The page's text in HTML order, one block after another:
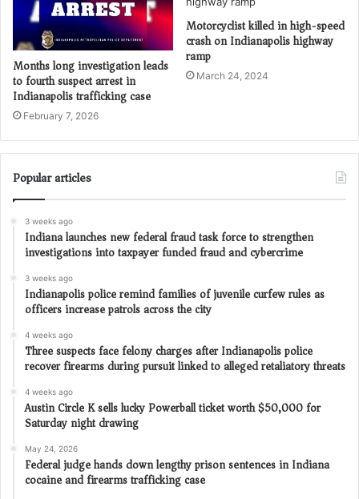
Months long investigation leads
to fourth suspect arrest in
Indianapolis trafficking case
February 7, 2026
Motorcyclist killed in high-speed
crash on Indianapolis highway
ramp
March 24, 2024
Popular articles
3 weeks ago
Indiana launches new federal fraud task force to strengthen
investigations into taxpayer funded fraud and cybercrime
3 weeks ago
Indianapolis police remind families of juvenile curfew rules as
officers increase patrols across the city
4 weeks ago
Three suspects face felony charges after Indianapolis police
recover firearms during pursuit linked to alleged retaliatory threats
4 weeks ago
Austin Circle K sells lucky Powerball ticket worth $50,000 for
Saturday night drawing
May 24, 2026
Federal judge hands down lengthy prison sentences in Indiana
cocaine and firearms trafficking case